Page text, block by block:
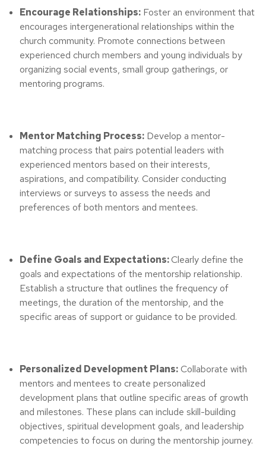
Encourage Relationships: Foster an environment that
encourages intergenerational relationships within the
church community. Promote connections between
experienced church members and young individuals by
organizing social events, small group gatherings, or
mentoring programs.
Mentor Matching Process: Develop a mentor-
matching process that pairs potential leaders with
experienced mentors based on their interests,
aspirations, and compatibility. Consider conducting
interviews or surveys to assess the needs and
preferences of both mentors and mentees.
Define Goals and Expectations:Clearly define the
goals and expectations of the mentorship relationship.
Establish a structure that outlines the frequency of
meetings, the duration of the mentorship, and the
specific areas of support or guidance to be provided.
Personalized Development Plans:Collaborate with
mentors and mentees to create personalized
development plans that outline specific areas of growth
and milestones. These plans can include skill-building
objectives, spiritual development goals, and leadership
competencies to focus on during the mentorship journey.